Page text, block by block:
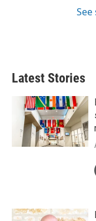
Latest Stories